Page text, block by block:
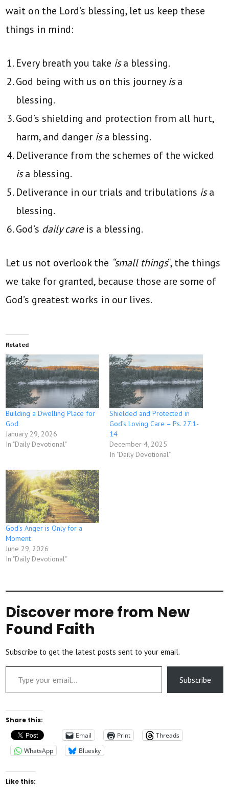
wait on the Lord’s blessing, let us keep these
things in mind:
Every breath you take isa blessing.
God being with us on this journey isa
blessing.
God’s shielding and protection from all hurt,
harm, and danger isa blessing.
Deliverance from the schemes of the wicked
isa blessing.
Deliverance in our trials and tribulations isa
blessing.
God’s daily care is a blessing.
Let us not overlook the “small things“, the things
we take for granted, because those are some of
God’s greatest works in our lives.
Related
Building a Dwelling Place for
God
January 29, 2026
In "Daily Devotional"
Shielded and Protected in
God’s Loving Care – Ps. 27:1-
14
December 4, 2025
In "Daily Devotional"
God’s Anger is Only for a
Moment
June 29, 2026
In "Daily Devotional"
Discover more from New
Found Faith
Subscribe to get the latest posts sent to your email.
Type your email…
Subscribe
Share this:
Email
Print
Threads
WhatsApp
Bluesky
Like this: